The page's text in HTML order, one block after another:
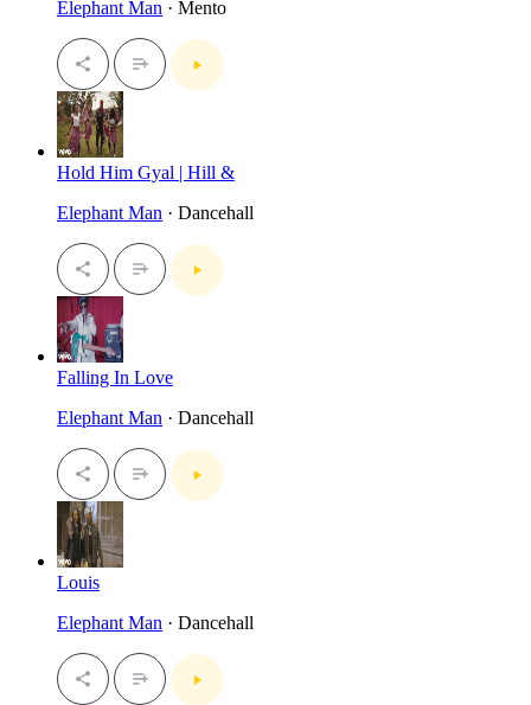
Elephant Man · Mento
Hold Him Gyal | Hill &
Elephant Man · Dancehall
Falling In Love
Elephant Man · Dancehall
Louis
Elephant Man · Dancehall